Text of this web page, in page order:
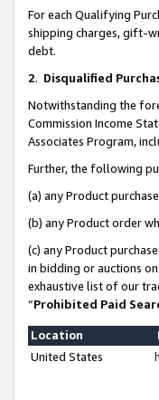
For each Qualifying
shipping charges, gift-
debt.
2. Disqualified
Notwithstanding the
Commission Income
Associates Program,
Further, the following
(a) any Product
(b) any Product order
(c) any Product
in bidding or auctions
exhaustive list of our
“Prohibited Paid
Location
United States